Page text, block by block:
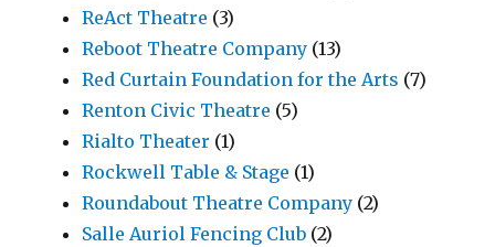
ReAct Theatre (3)
Reboot Theatre Company (13)
Red Curtain Foundation for the Arts (7)
Renton Civic Theatre (5)
Rialto Theater (1)
Rockwell Table & Stage (1)
Roundabout Theatre Company (2)
Salle Auriol Fencing Club (2)